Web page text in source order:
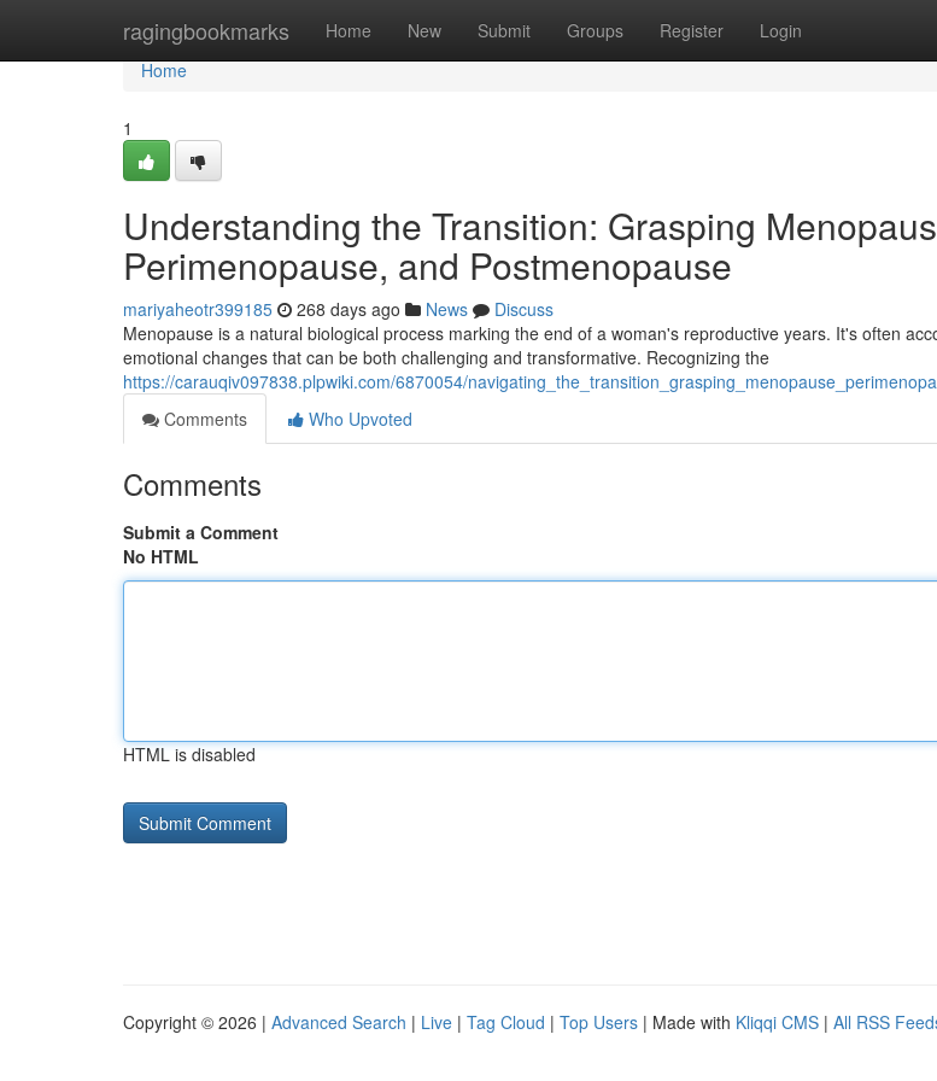
ragingbookmarks Home New Submit Groups Register Login
Home
Home
1
Understanding the Transition: Grasping
Perimenopause, and Postmenopause
mariyaheotr399185 268 days ago News
Discuss
Menopause is a natural biological process marking the end of a woman's reproductive years. It's often
emotional changes that can be both challenging and transformative. Recognizing the
https://carauqiv097838.plpwiki.com/6870054/
Comments
Who Upvoted
Comments
Submit a Comment
No HTML
HTML is disabled
Copyright © 2026 | Advanced Search | Live | Tag Cloud | Top Users | Made with Kliqqi CMS | All RSS